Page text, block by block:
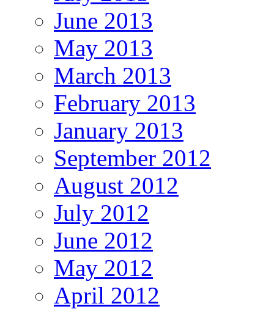
June 2013
May 2013
March 2013
February 2013
January 2013
September 2012
August 2012
July 2012
June 2012
May 2012
April 2012